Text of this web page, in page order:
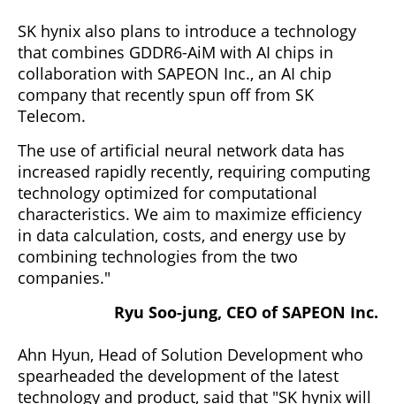
SK hynix also plans to introduce a technology
that combines GDDR6-AiM with AI chips in
collaboration with SAPEON Inc., an AI chip
company that recently spun off from SK
Telecom.
The use of artificial neural network data has
increased rapidly recently, requiring computing
technology optimized for computational
characteristics. We aim to maximize efficiency
in data calculation, costs, and energy use by
combining technologies from the two
companies."
Ryu Soo-jung, CEO of SAPEON Inc.
Ahn Hyun, Head of Solution Development who
spearheaded the development of the latest
technology and product, said that "SK hynix will